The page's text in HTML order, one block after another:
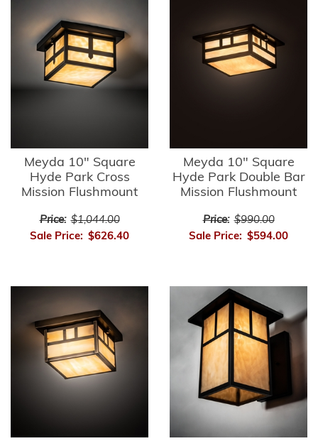
Meyda 10" Square
Hyde Park Cross
Mission Flushmount
Price: $1,044.00
Sale Price: $626.40
Meyda 10" Square
Hyde Park Double Bar
Mission Flushmount
Price: $990.00
Sale Price: $594.00